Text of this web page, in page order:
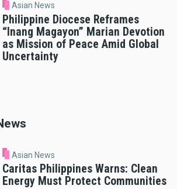
Asian News
Philippine Diocese Reframes
“Inang Magayon” Marian Devotion
as Mission of Peace Amid Global
Uncertainty
Asian News
Caritas Philippines Warns: Clean
Energy Must Protect Communities